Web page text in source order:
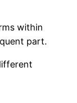
within
part.